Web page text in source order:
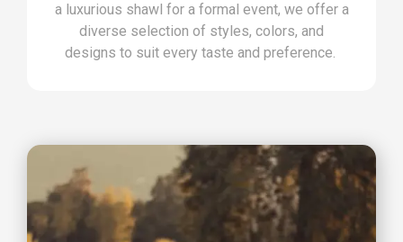
a luxurious shawl for a formal event, we offer a
diverse selection of styles, colors, and
designs to suit every taste and preference.